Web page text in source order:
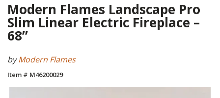
Modern Flames Landscape Pro
Slim Linear Electric Fireplace –
68”
byModern Flames
Item # M46200029